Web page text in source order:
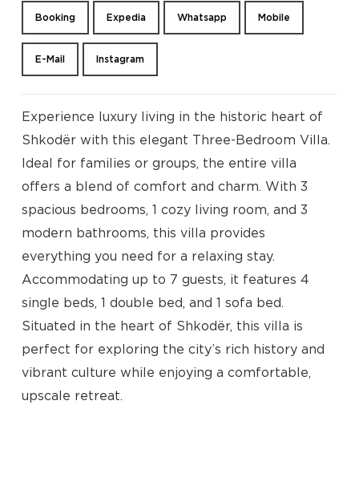
No products in the cart.
Go To Shop
Booking Expedia Whatsapp Mobile
E-Mail Instagram
Experience luxury living in the historic heart of
Shkodër with this elegant Three-Bedroom Villa.
Ideal for families or groups, the entire villa
offers a blend of comfort and charm. With 3
spacious bedrooms, 1 cozy living room, and 3
modern bathrooms, this villa provides
everything you need for a relaxing stay.
Accommodating up to 7 guests, it features 4
single beds, 1 double bed, and 1 sofa bed.
Situated in the heart of Shkodër, this villa is
perfect for exploring the city’s rich history and
vibrant culture while enjoying a comfortable,
upscale retreat.